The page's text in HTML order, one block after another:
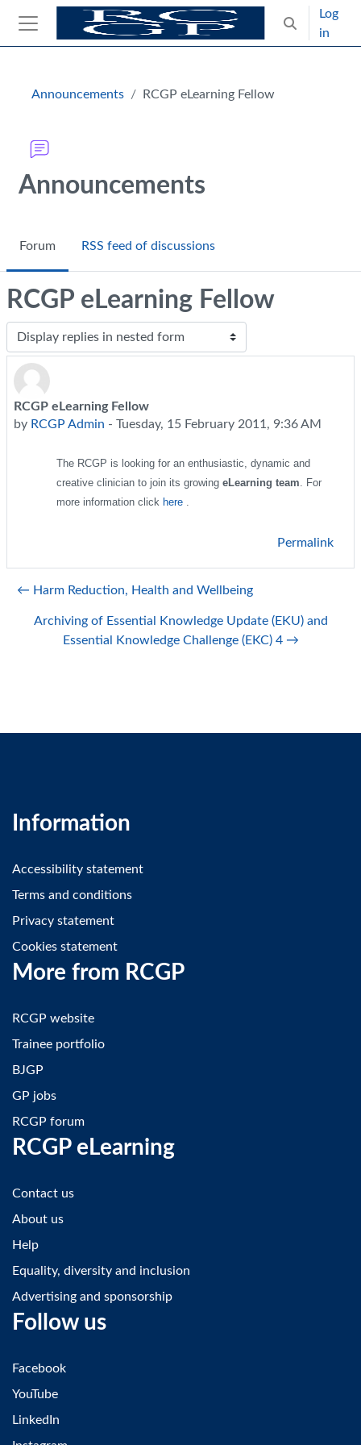
Skip to main content
Side panel
Toggle
Log
in
Announcements RCGP eLearning Fellow
Announcements
Forum RSS feed of discussions
RCGP eLearning Fellow
Display mode
RCGP eLearning Fellow
by RCGP Admin - Tuesday, 15 February 2011, 9:36 AM
Number of replies: 0
The RCGP is looking for an enthusiastic, dynamic and
creative clinician to join its growing eLearning team . For
more information click here
Permalink
← Harm Reduction, Health and Wellbeing
Archiving of Essential Knowledge Update (EKU) and
Essential Knowledge Challenge (EKC) 4 →
Information
Accessibility statement
Terms and conditions
Privacy statement
Cookies statement
More from RCGP
RCGP website
Trainee portfolio
BJGP
GP jobs
RCGP forum
RCGP eLearning
Contact us
About us
Help
Equality, diversity and inclusion
Advertising and sponsorship
Follow us
Facebook
YouTube
LinkedIn